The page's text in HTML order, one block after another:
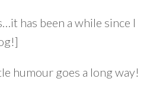
has been a while since I
humour goes a long way!